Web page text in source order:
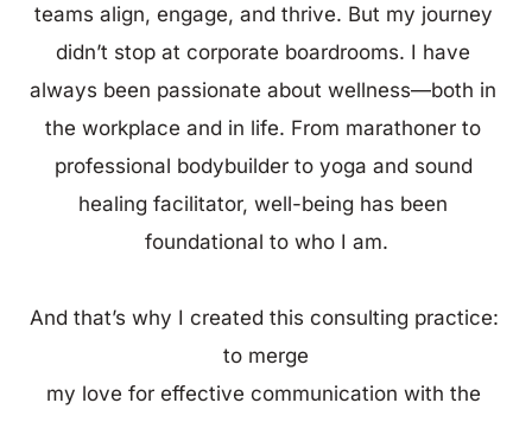
teams align, engage, and thrive. But my journey
didn’t stop at corporate boardrooms. I have
always been passionate about wellness—both in
the workplace and in life. From marathoner to
professional bodybuilder to yoga and sound
healing facilitator, well-being has been
foundational to who I am.
And that’s why I created this consulting practice:
to merge
my love for effective communication with the